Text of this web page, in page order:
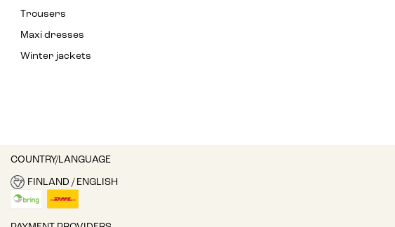
Trousers
Maxi dresses
Winter jackets
COUNTRY/LANGUAGE
FINLAND / ENGLISH